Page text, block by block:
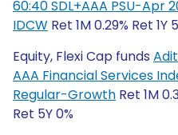
60:40 SDL+AAA PSU-Apr
IDCW Ret 1M 0.29% Ret 1Y
Equity, Flexi Cap funds
AAA Financial Services
Regular-Growth Ret 1M
Ret 5Y 0%